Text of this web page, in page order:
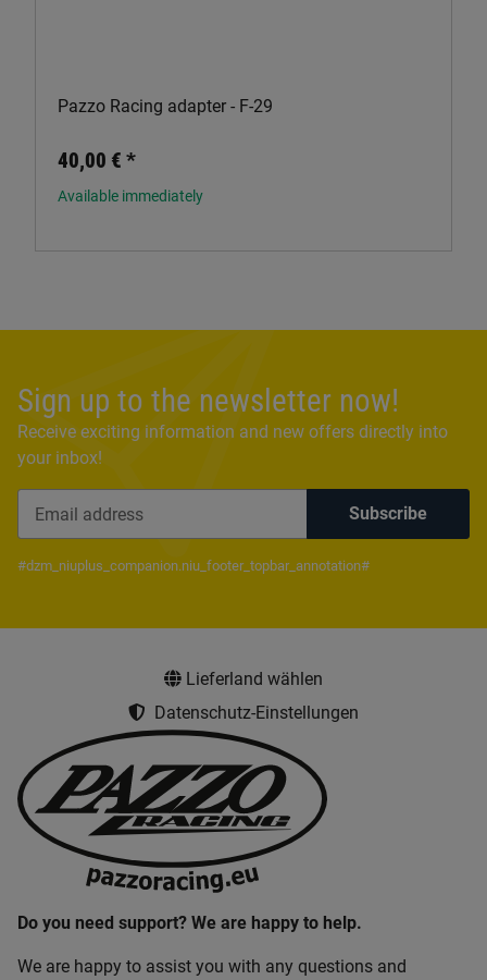
Pazzo Racing adapter - F-29
40,00 € *
Available immediately
Sign up to the newsletter now!
Receive exciting information and new offers directly into
your inbox!
Subscribe
#dzm_niuplus_companion.niu_footer_topbar_annotation#
Lieferland wählen
Datenschutz-Einstellungen
Do you need support? We are happy to help.
We are happy to assist you with any questions and